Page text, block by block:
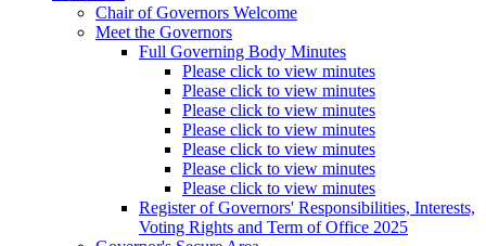
Chair of Governors Welcome
Meet the Governors
Full Governing Body Minutes
Please click to view minutes
Please click to view minutes
Please click to view minutes
Please click to view minutes
Please click to view minutes
Please click to view minutes
Please click to view minutes
Register of Governors' Responsibilities, Interests,
Voting Rights and Term of Office 2025